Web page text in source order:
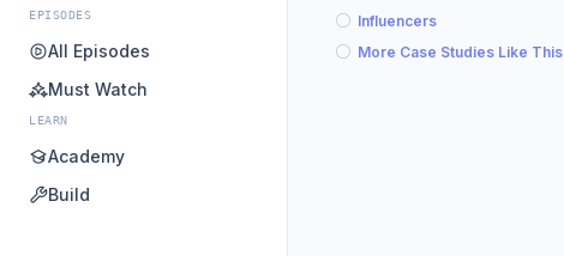
EPISODES
All Episodes
Must Watch
LEARN
Academy
Build
Influencers
More Case Studies Like This